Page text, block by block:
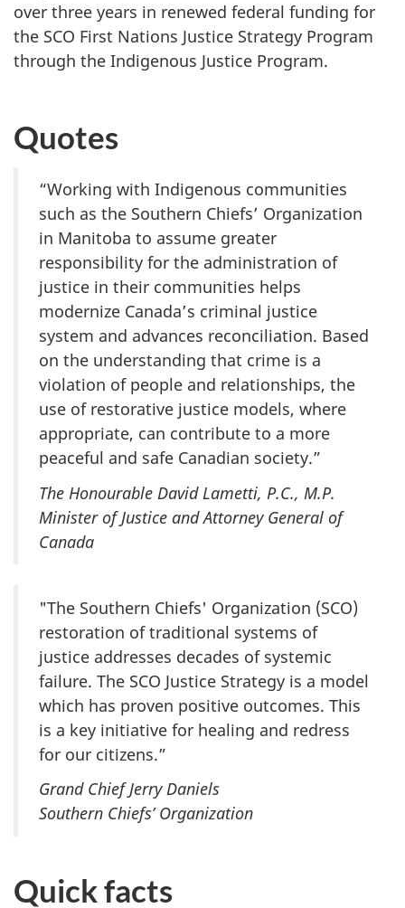
over three years in renewed federal funding for
the SCO First Nations Justice Strategy Program
through the Indigenous Justice Program.
Quotes
“Working with Indigenous communities
such as the Southern Chiefs’ Organization
in Manitoba to assume greater
responsibility for the administration of
justice in their communities helps
modernize Canada’s criminal justice
system and advances reconciliation. Based
on the understanding that crime is a
violation of people and relationships, the
use of restorative justice models, where
appropriate, can contribute to a more
peaceful and safe Canadian society.”
The Honourable David Lametti, P.C., M.P.
Minister of Justice and Attorney General of
Canada
"The Southern Chiefs' Organization (SCO)
restoration of traditional systems of
justice addresses decades of systemic
failure. The SCO Justice Strategy is a model
which has proven positive outcomes. This
is a key initiative for healing and redress
for our citizens.”
Grand Chief Jerry Daniels
Southern Chiefs’ Organization
Quick facts